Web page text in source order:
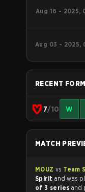
Aug 16 - 2025,
Aug 03 - 2025,
RECENT FORM
7/10 W
MATCH
MOUZ vs Team
Spirit and was
of 3 series and